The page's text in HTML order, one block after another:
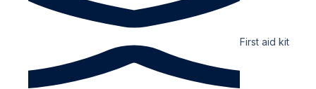
First aid kit